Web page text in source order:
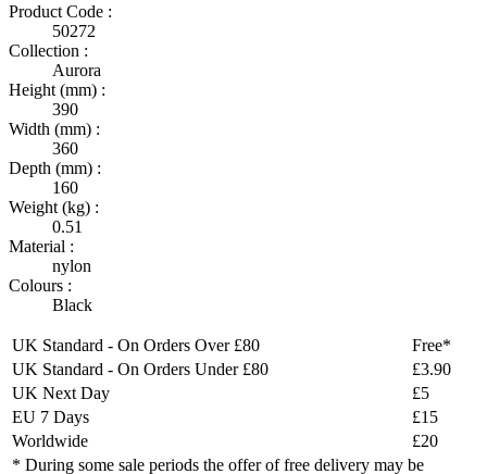
Product Code :
50272
Collection :
Aurora
Height (mm) :
390
Width (mm) :
360
Depth (mm) :
160
Weight (kg) :
0.51
Material :
nylon
Colours :
Black
UK Standard - On Orders Over £80
Free*
UK Standard - On Orders Under £80
£3.90
UK Next Day
£5
EU 7 Days
£15
Worldwide
£20
* During some sale periods the offer of free delivery may be